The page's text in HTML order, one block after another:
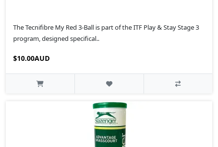
The Tecnifibre My Red 3-Ball is part of the ITF Play & Stay Stage 3
program, designed specifical..
$10.00AUD